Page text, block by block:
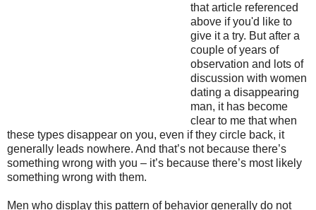
that article referenced
above if you'd like to
give it a try. But after a
couple of years of
observation and lots of
discussion with women
dating a disappearing
man, it has become
clear to me that when
these types disappear on you, even if they circle back, it
generally leads nowhere. And that’s not because there’s
something wrong with you – it’s because there’s most likely
something wrong with them.
Men who display this pattern of behavior generally do not